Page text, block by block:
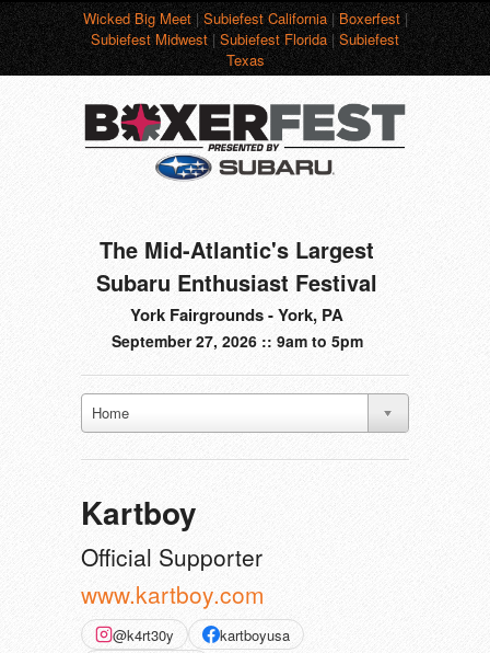
Wicked Big Meet|Subiefest California|Boxerfest|
Subiefest Midwest|Subiefest Florida|Subiefest
Texas
The Mid-Atlantic's Largest
Subaru Enthusiast Festival
York Fairgrounds - York, PA
September 27, 2026 :: 9am to 5pm
Home
Kartboy
Official Supporter
www.kartboy.com
@k4rt30y
kartboyusa